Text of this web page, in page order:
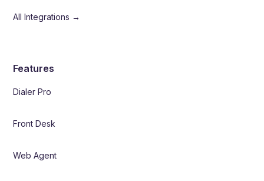
All Integrations →
Features
Dialer Pro
Front Desk
Web Agent